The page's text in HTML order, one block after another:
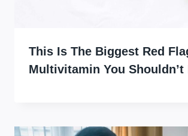
This Is The Biggest Red
Multivitamin You Shouldn’t